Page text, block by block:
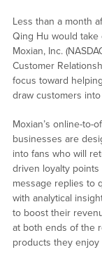
Less than a month
Qing Hu would
Moxian, Inc.
Customer
focus toward
draw customers
Moxian’s online-to-
businesses are
into fans who will
driven loyalty
message replies to
with analytical
to boost their
at both ends of the
products they